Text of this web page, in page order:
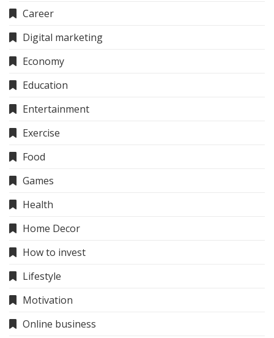
Career
Digital marketing
Economy
Education
Entertainment
Exercise
Food
Games
Health
Home Decor
How to invest
Lifestyle
Motivation
Online business